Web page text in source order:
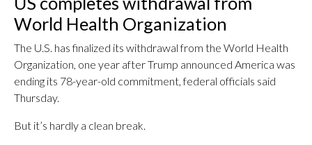
World Health Organization
The U.S. has finalized its withdrawal from the World Health
Organization, one year after Trump announced America was
ending its 78-year-old commitment, federal officials said
Thursday.
But it’s hardly a clean break.